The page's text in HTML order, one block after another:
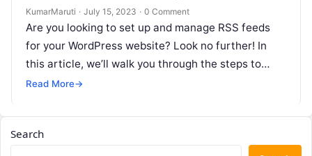
KumarMaruti · July 15, 2023 · 0 Comment
Are you looking to set up and manage RSS feeds
for your WordPress website? Look no further! In
this article, we’ll walk you through the steps to…
Read More→
Search